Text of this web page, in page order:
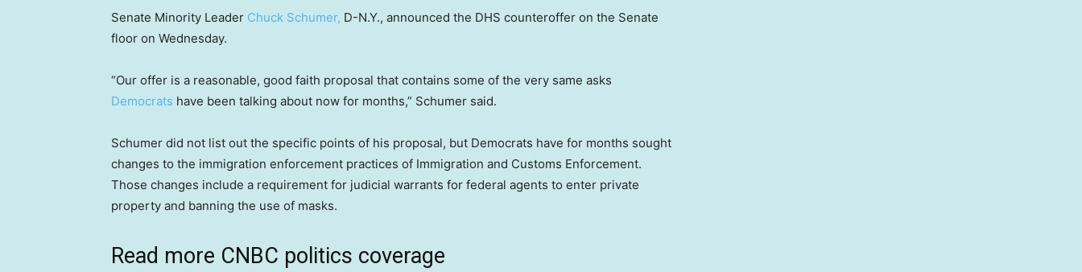
Senate Minority Leader Chuck Schumer, D-N.Y., announced the DHS counteroffer on the Senate
floor on Wednesday.
“Our offer is a reasonable, good faith proposal that contains some of the very same asks
Democrats have been talking about now for months,” Schumer said.
Schumer did not list out the specific points of his proposal, but Democrats have for months sought
changes to the immigration enforcement practices of Immigration and Customs Enforcement.
Those changes include a requirement for judicial warrants for federal agents to enter private
property and banning the use of masks.
Read more CNBC politics coverage